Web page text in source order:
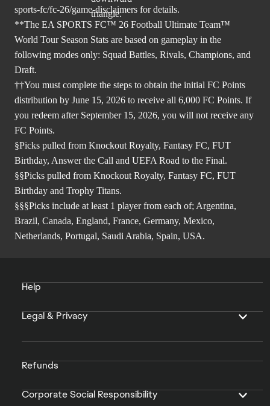
sports-fc/fc-26/game-disclaimers for details.
**The EA SPORTS FC™ 26 Football Ultimate Team™
World Tour Season Stats are based on gameplay in the
following modes only: Squad Battles, Rivals, Champions, and
Draft.
††You must complete the steps to obtain the initial FC Points
distribution by June 15, 2026 to receive all 6,000 FC Points. If
you redeem after September 15, 2026, you will not receive any
FC Points.
§Picks pulled from Knockout Royalty, Fantasy FC, FUT
Birthday, Answer the Call and UEFA Road to the Final.
§§Picks pulled from Knockout Royalty, Fantasy FC, FUT
Birthday and Trophy Titans.
§§§Picks include at least 1 player from each of; Argentina,
Brazil, Canada, England, France, Germany, Mexico,
Netherlands, Portugal, Saudi Arabia, Spain, USA.
Help
Legal & Privacy
Refunds
Corporate Social Responsibility